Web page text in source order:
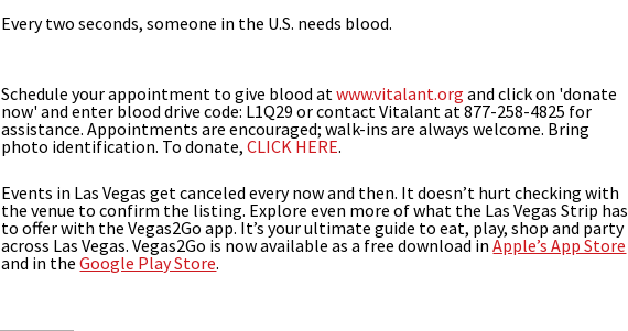
Every two seconds, someone in the U.S. needs blood.
Schedule your appointment to give blood atwww.vitalant.org and click on 'donate
now' and enter blood drive code: L1Q29 or contact Vitalant at 877-258-4825 for
assistance. Appointments are encouraged; walk-ins are always welcome. Bring
photo identification. To donate,CLICK HERE.
Events in Las Vegas get canceled every now and then. It doesn’t hurt checking with
the venue to confirm the listing. Explore even more of what the Las Vegas Strip has
to offer with the Vegas2Go app. It’s your ultimate guide to eat, play, shop and party
across Las Vegas. Vegas2Go is now available as a free download inApple’s App Store
and in theGoogle Play Store.